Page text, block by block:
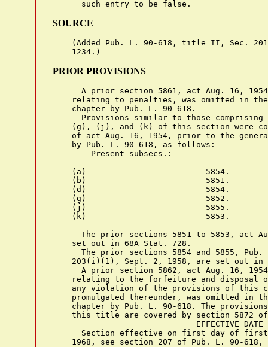
SOURCE
(Added Pub. L. 90-618, title II, Sec.
PRIOR PROVISIONS
A prior section 5861, act Aug. 16,
relating to penalties, was omitted in
    chapter by Pub. L. 90-618.
Provisions similar to those comprising
(g), (j), and (k) of this section were
of act Aug. 16, 1954, prior to the
    by Pub. L. 90-618, as follows:
Present subsecs.:
    (a)                         5854.
    (b)                         5851.
    (d)                         5854.
    (g)                         5852.
    (j)                         5855.
    (k)                         5853.
The prior sections 5851 to 5853, act
    set out in 68A Stat. 728.
The prior sections 5854 and 5855, Pub.
203(i)(1), Sept. 2, 1958, are set out in
A prior section 5862, act Aug. 16,
relating to the forfeiture and disposal
any violation of the provisions of this
promulgated thereunder, was omitted in
chapter by Pub. L. 90-618. The
this title are covered by section 5872
                              EFFECTIVE DATE
Section effective on first day of
1968, see section 207 of Pub. L. 90-618,